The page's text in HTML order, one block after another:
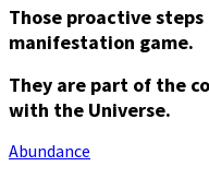
Those proactive
manifestation game.
They are part of the
with the Universe.
Abundance